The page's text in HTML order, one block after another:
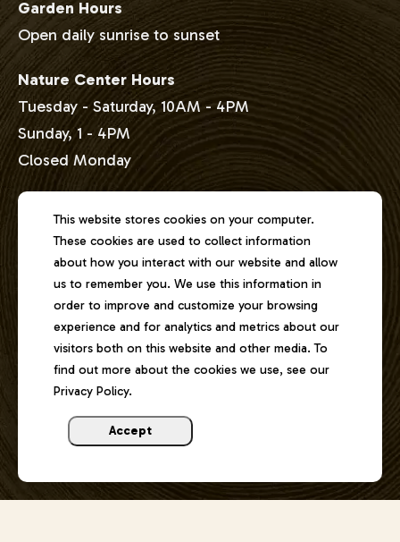
Garden Hours
Open daily sunrise to sunset
Nature Center Hours
Tuesday - Saturday, 10AM - 4PM
Sunday, 1 - 4PM
Closed Monday
Address
2301 East Lake Shore Drive
Springfield, Illinois 62712
Phone
217-529-1111
Email
joel@lincolnmemorialgarden.org
This website stores cookies on your computer.
These cookies are used to collect information
about how you interact with our website and allow
us to remember you. We use this information in
order to improve and customize your browsing
experience and for analytics and metrics about our
visitors both on this website and other media. To
find out more about the cookies we use, see our
Privacy Policy.
Accept